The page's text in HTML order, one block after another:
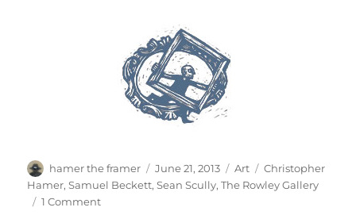
Author
hamer the framer
Posted
on
June 21, 2013 Categories
Art Tags
Christopher
Hamer,Samuel Beckett,Sean Scully,The Rowley Gallery
1 Commenton